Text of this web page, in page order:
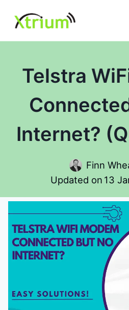
content
Telstra
Internet?
Finn
Updated on 13